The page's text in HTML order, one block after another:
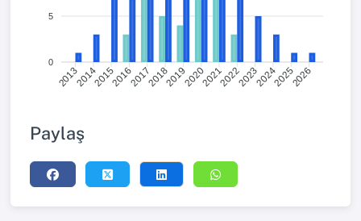
5
0
20132014201520162017201820192020202120222023202420252026
Paylaş